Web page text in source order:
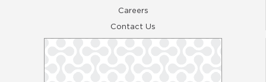
Careers
Contact Us